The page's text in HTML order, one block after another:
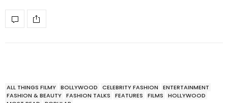
ALL THINGS FILMY BOLLYWOOD CELEBRITY FASHION
ENTERTAINMENT
FASHION & BEAUTY FASHION TALKS FEATURES FILMS
HOLLYWOOD